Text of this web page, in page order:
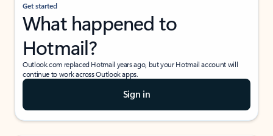
Get started
What happened to
Hotmail?
Outlook.com replaced Hotmail years ago, but your Hotmail account will
continue to work across Outlook apps.
Sign in